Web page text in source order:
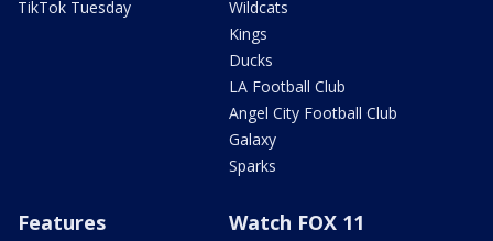
TikTok Tuesday
Wildcats
Kings
Ducks
LA Football Club
Angel City Football Club
Galaxy
Sparks
Features Watch FOX 11